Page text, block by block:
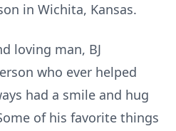
in Wichita, Kansas.
loving man, BJ
who ever helped
had a smile and hug
of his favorite things